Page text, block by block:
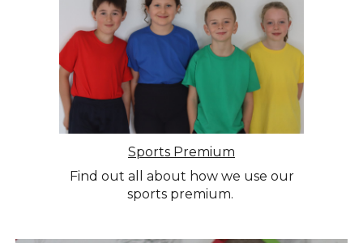
Sports Premium
Find out all about how we use our
sports premium.